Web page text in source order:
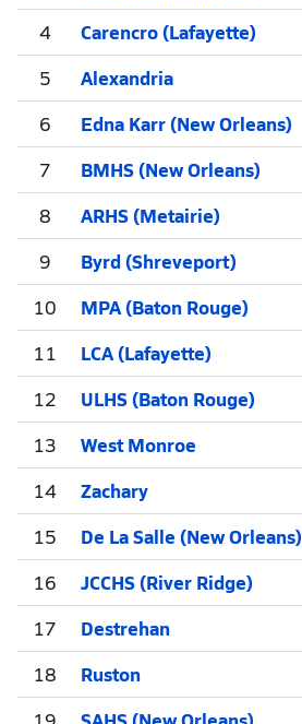
4
Carencro (Lafayette)
5
Alexandria
6
Edna Karr (New Orleans)
7
BMHS (New Orleans)
8
ARHS (Metairie)
9
Byrd (Shreveport)
10
MPA (Baton Rouge)
11
LCA (Lafayette)
12
ULHS (Baton Rouge)
13
West Monroe
14
Zachary
15
De La Salle (New Orleans)
16
JCCHS (River Ridge)
17
Destrehan
18
Ruston